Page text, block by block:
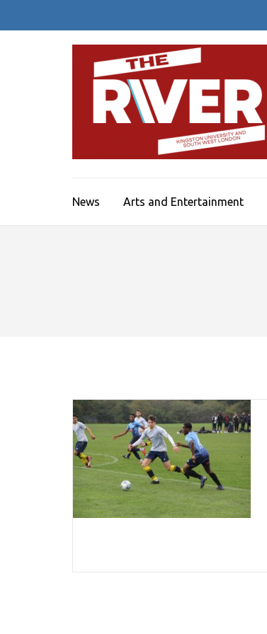
News Arts and Entertainment